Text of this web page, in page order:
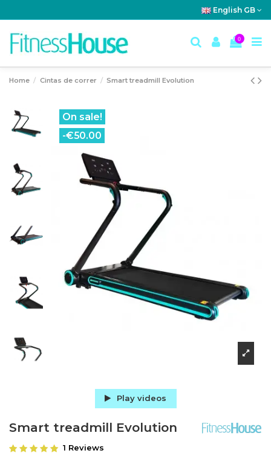
English GB
0
Home Cintas de correr Smart treadmill Evolution
On sale!
-€50.00
Play videos
Smart treadmill Evolution
1 Reviews